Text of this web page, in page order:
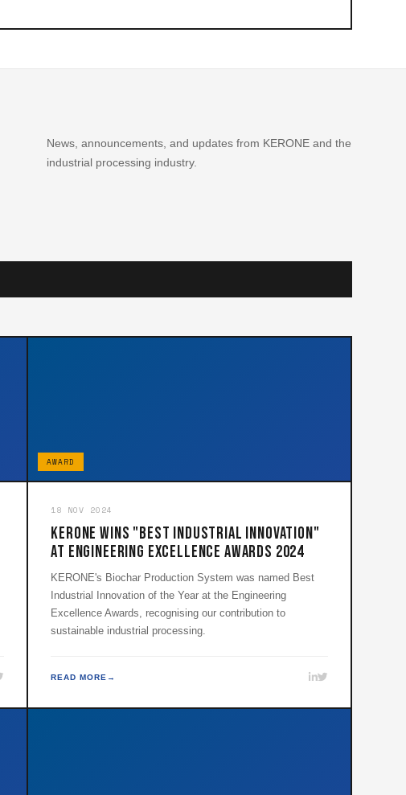
News, announcements, and updates from KERONE and the
industrial processing industry.
AWARD
18 NOV 2024
KERONE Wins "Best Industrial Innovation"
at Engineering Excellence Awards 2024
KERONE's Biochar Production System was named Best
Industrial Innovation of the Year at the Engineering
Excellence Awards, recognising our contribution to
sustainable industrial processing.
READ MORE